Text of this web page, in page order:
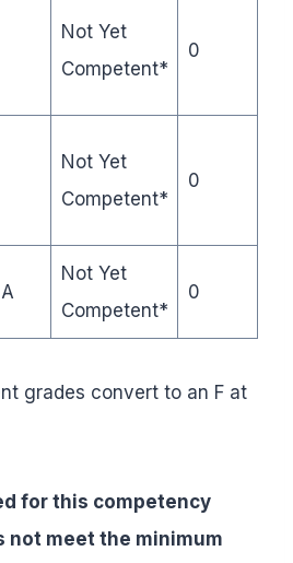
Not Yet
Competent*
0
Not Yet
Competent*
0
Not Yet
Competent*
0
grades convert to an F at
for this competency
not meet the minimum